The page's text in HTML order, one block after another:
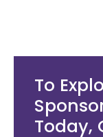
To
Today,